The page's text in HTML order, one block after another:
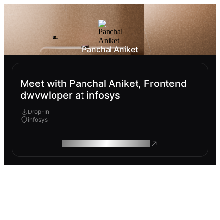
Panchal Aniket
Meet with Panchal Aniket, Frontend
dwvwloper at infosys
Drop-In
infosys